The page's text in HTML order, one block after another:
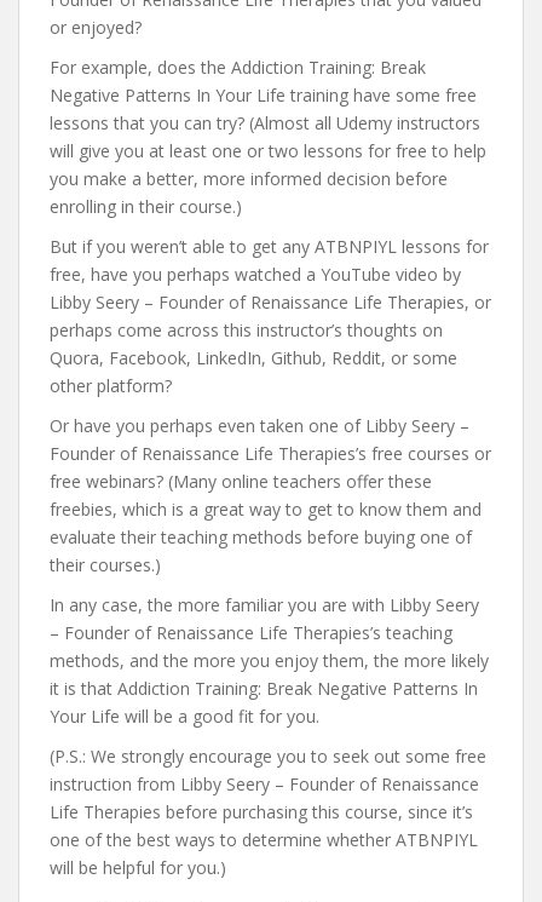
or enjoyed?
For example, does the Addiction Training: Break
Negative Patterns In Your Life training have some free
lessons that you can try? (Almost all Udemy instructors
will give you at least one or two lessons for free to help
you make a better, more informed decision before
enrolling in their course.)
But if you weren’t able to get any ATBNPIYL lessons for
free, have you perhaps watched a YouTube video by
Libby Seery – Founder of Renaissance Life Therapies, or
perhaps come across this instructor’s thoughts on
Quora, Facebook, LinkedIn, Github, Reddit, or some
other platform?
Or have you perhaps even taken one of Libby Seery –
Founder of Renaissance Life Therapies’s free courses or
free webinars? (Many online teachers offer these
freebies, which is a great way to get to know them and
evaluate their teaching methods before buying one of
their courses.)
In any case, the more familiar you are with Libby Seery
– Founder of Renaissance Life Therapies’s teaching
methods, and the more you enjoy them, the more likely
it is that Addiction Training: Break Negative Patterns In
Your Life will be a good fit for you.
(P.S.: We strongly encourage you to seek out some free
instruction from Libby Seery – Founder of Renaissance
Life Therapies before purchasing this course, since it’s
one of the best ways to determine whether ATBNPIYL
will be helpful for you.)